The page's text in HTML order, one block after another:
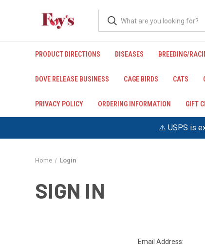
⚠️ USPS is
PRODUCT DIRECTIONS DISEASES BREEDING/
DOVE RELEASE BUSINESS CAGE BIRDS CATS
PRIVACY POLICY ORDERING INFORMATION GIFT
Home Login
SIGN IN
Email Address: